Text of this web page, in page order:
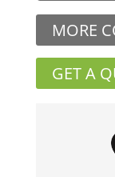
MORE
GET A